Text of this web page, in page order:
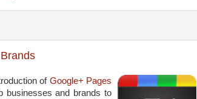
of Google+ Pages
businesses and brands to